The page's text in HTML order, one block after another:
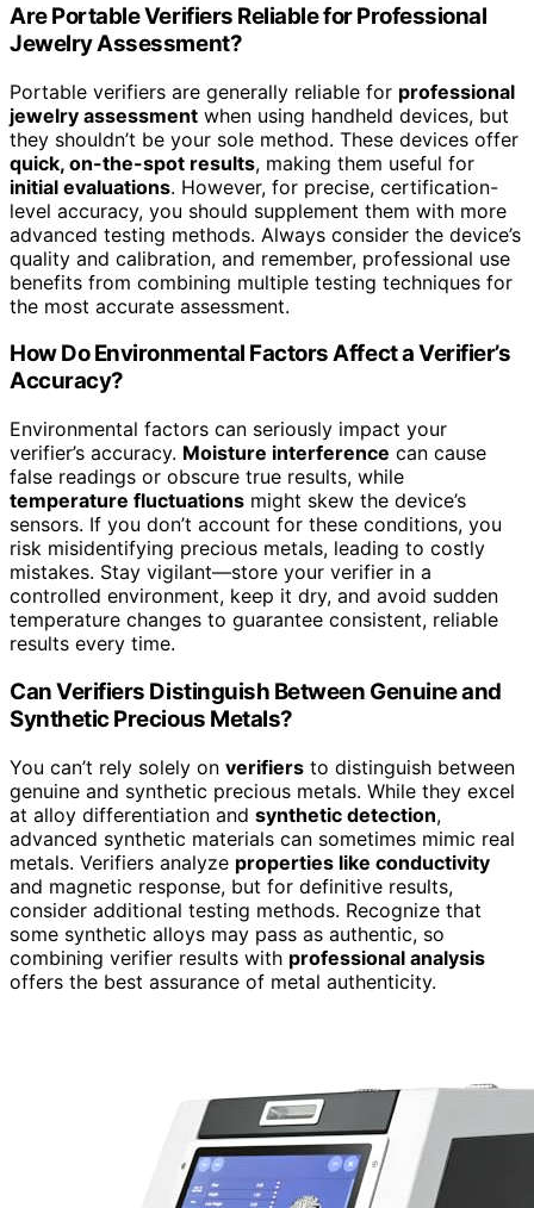
Are Portable Verifiers Reliable for Professional
Jewelry Assessment?
Portable verifiers are generally reliable for professional
jewelry assessment when using handheld devices, but
they shouldn’t be your sole method. These devices offer
quick, on-the-spot results, making them useful for
initial evaluations. However, for precise, certification-
level accuracy, you should supplement them with more
advanced testing methods. Always consider the device’s
quality and calibration, and remember, professional use
benefits from combining multiple testing techniques for
the most accurate assessment.
How Do Environmental Factors Affect a Verifier’s
Accuracy?
Environmental factors can seriously impact your
verifier’s accuracy. Moisture interference can cause
false readings or obscure true results, while
temperature fluctuations might skew the device’s
sensors. If you don’t account for these conditions, you
risk misidentifying precious metals, leading to costly
mistakes. Stay vigilant—store your verifier in a
controlled environment, keep it dry, and avoid sudden
temperature changes to guarantee consistent, reliable
results every time.
Can Verifiers Distinguish Between Genuine and
Synthetic Precious Metals?
You can’t rely solely on verifiers to distinguish between
genuine and synthetic precious metals. While they excel
at alloy differentiation and synthetic detection,
advanced synthetic materials can sometimes mimic real
metals. Verifiers analyze properties like conductivity
and magnetic response, but for definitive results,
consider additional testing methods. Recognize that
some synthetic alloys may pass as authentic, so
combining verifier results with professional analysis
offers the best assurance of metal authenticity.